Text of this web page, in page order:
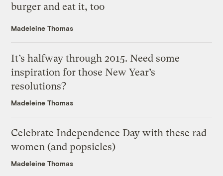
burger and eat it, too
Madeleine Thomas
It’s halfway through 2015. Need some
inspiration for those New Year’s
resolutions?
Madeleine Thomas
Celebrate Independence Day with these rad
women (and popsicles)
Madeleine Thomas